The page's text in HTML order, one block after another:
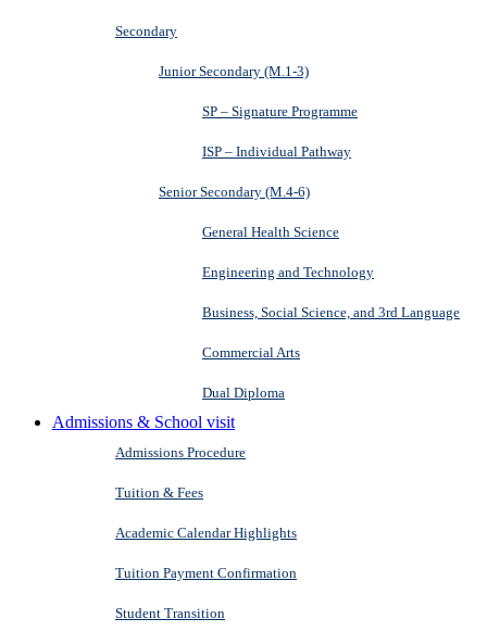
Secondary
Junior Secondary (M.1-3)
SP – Signature Programme
ISP – Individual Pathway
Senior Secondary (M.4-6)
General Health Science
Engineering and Technology
Business, Social Science, and 3rd Language
Commercial Arts
Dual Diploma
Admissions & School visit
Admissions Procedure
Tuition & Fees
Academic Calendar Highlights
Tuition Payment Confirmation
Student Transition